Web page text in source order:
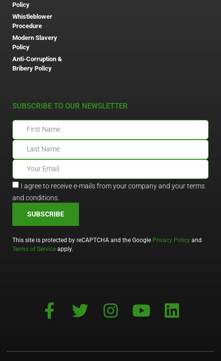
Policy
Whistleblower
Procedure
Modern Slavery
Policy
Anti-Corruption &
Bribery Policy
SUBSCRIBE TO OUR NEWSLETTER
I agree to receive e-mails from your company and your terms
and conditions.
SUBSCRIBE
This site is protected by reCAPTCHA and the Google Privacy Policy and
Terms of Service apply.